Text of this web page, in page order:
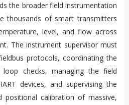
the broader field instrumentation
thousands of smart transmitters
level, and flow across
The instrument supervisor must
protocols, coordinating the
checks, managing the field
devices, and supervising the
positional calibration of massive,